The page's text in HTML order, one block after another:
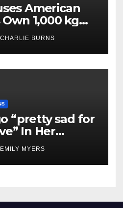
American
1,000 kg
CHARLIE BURNS
“pretty sad for
In Her
EMILY MYERS